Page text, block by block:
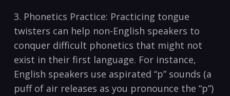
3. ⁣Phonetics ⁣Practice: Practicing tongue
twisters can help non-English ‍speakers⁢ to
conquer‌ difficult phonetics that might not‍
exist⁢ in their first⁤ language. For instance,
English⁢ speakers ​use aspirated “p” sounds⁣ (a
puff‍ of air releases⁤ as you pronounce the “p”)